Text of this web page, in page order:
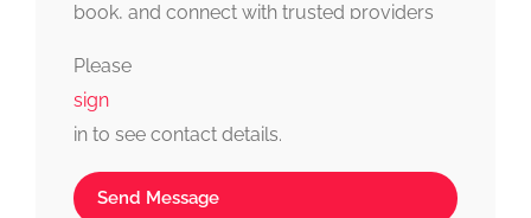
book, and connect with trusted providers
Please
sign
in to see contact details.
Send Message